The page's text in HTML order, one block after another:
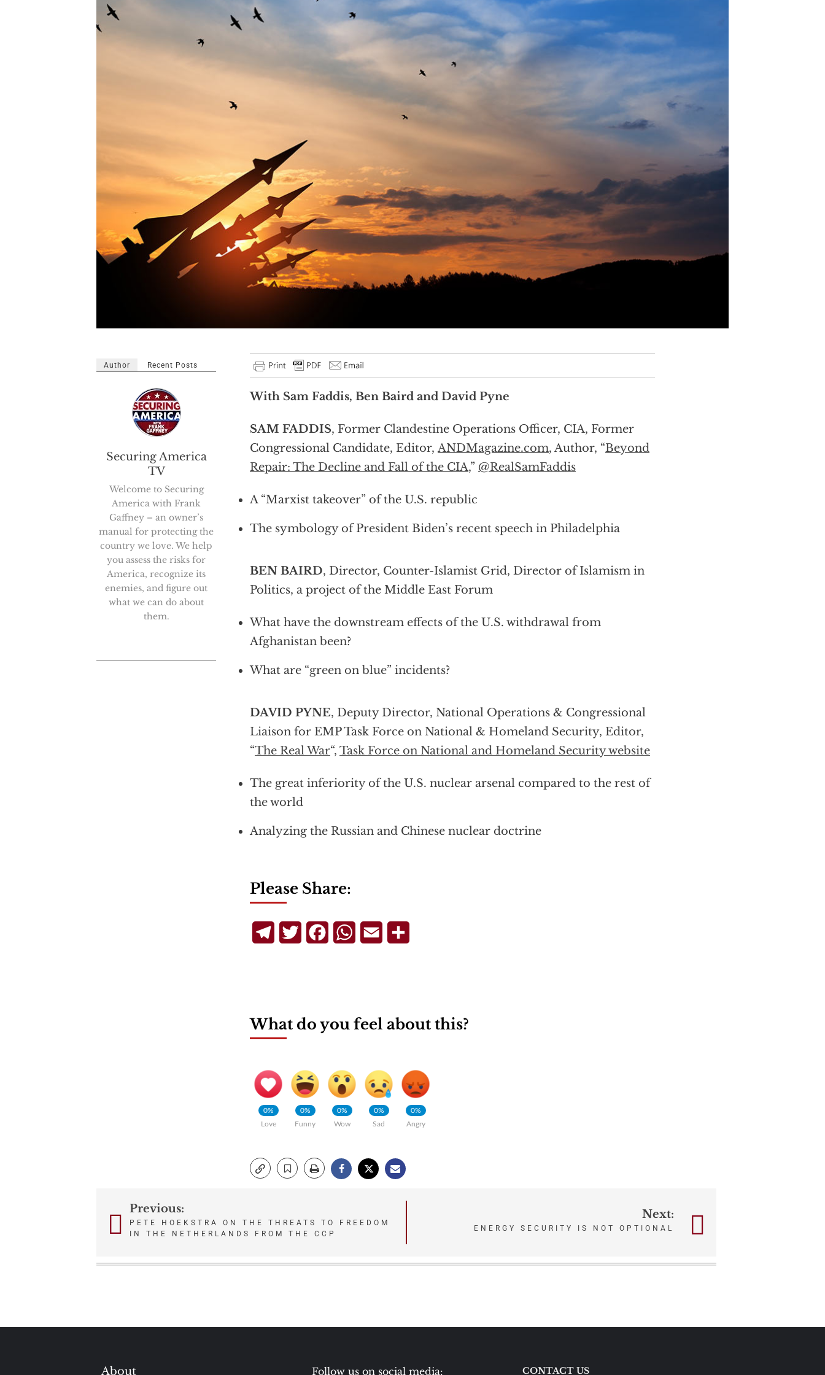
With Sam Faddis, Ben Baird and David Pyne
SAM FADDIS, Former Clandestine Operations Officer, CIA, Former
Congressional Candidate, Editor, ANDMagazine.com, Author, “Beyond
Repair: The Decline and Fall of the CIA,” @RealSamFaddis
A “Marxist takeover” of the U.S. republic
The symbology of President Biden’s recent speech in Philadelphia
BEN BAIRD, Director, Counter-Islamist Grid, Director of Islamism in
Politics, a project of the Middle East Forum
What have the downstream effects of the U.S. withdrawal from
Afghanistan been?
What are “green on blue” incidents?
DAVID PYNE, Deputy Director, National Operations & Congressional
Liaison for EMP Task Force on National & Homeland Security, Editor,
“The Real War“, Task Force on National and Homeland Security website
The great inferiority of the U.S. nuclear arsenal compared to the rest of
the world
Analyzing the Russian and Chinese nuclear doctrine
Author Recent Posts
Securing America
TV
Welcome to Securing
America with Frank
Gaffney – an owner’s
manual for protecting the
country we love. We help
you assess the risks for
America, recognize its
enemies, and figure out
what we can do about
them.
Please Share:
TelegramTwitterFacebookWhatsApp
Email
What do you feel about this?
0%
Love
0%
Funny
0%
Wow
0%
Sad
0%
Angry
PostPrevious:
PETE HOEKSTRA ON THE THREATS TO FREEDOM
IN THE NETHERLANDS FROM THE CCP
Next:
ENERGY SECURITY IS NOT OPTIONAL
About Follow us on social media: CONTACT US